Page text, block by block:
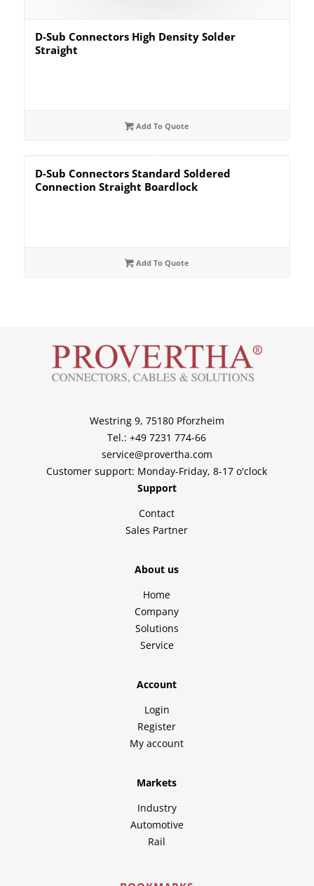
D-Sub Connectors High Density Solder
Straight
Add To Quote
D-Sub Connectors Standard Soldered
Connection Straight Boardlock
Add To Quote
Westring 9, 75180 Pforzheim
Tel.: +49 7231 774-66
service@provertha.com
Customer support: Monday-Friday, 8-17 o'clock
Support
Contact
Sales Partner
About us
Home
Company
Solutions
Service
Account
Login
Register
My account
Markets
Industry
Automotive
Rail